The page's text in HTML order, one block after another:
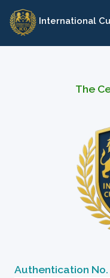
Skip
content
International
The
Authentication No.